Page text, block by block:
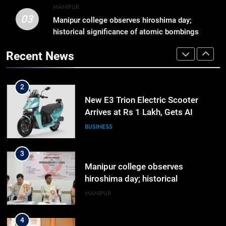
03
MANIPUR
Manipur college observes hiroshima day;
historical significance of atomic bombings
Recent News
Congress 2026 Preparations
1
Gaurav Gogoi Seeks Amit Shah’s
Reply In Lok Sabha On Action
Against Student Protesters
2
New E3 Trion Electric Scooter
Arrives at Rs 1 Lakh, Gets AI
TripSense System and 165 km
BUSINESS
3
Manipur college observes
hiroshima day; historical
significance of atomic bombings
MANIPUR
4